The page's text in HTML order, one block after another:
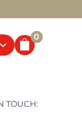
0
TOUCH: